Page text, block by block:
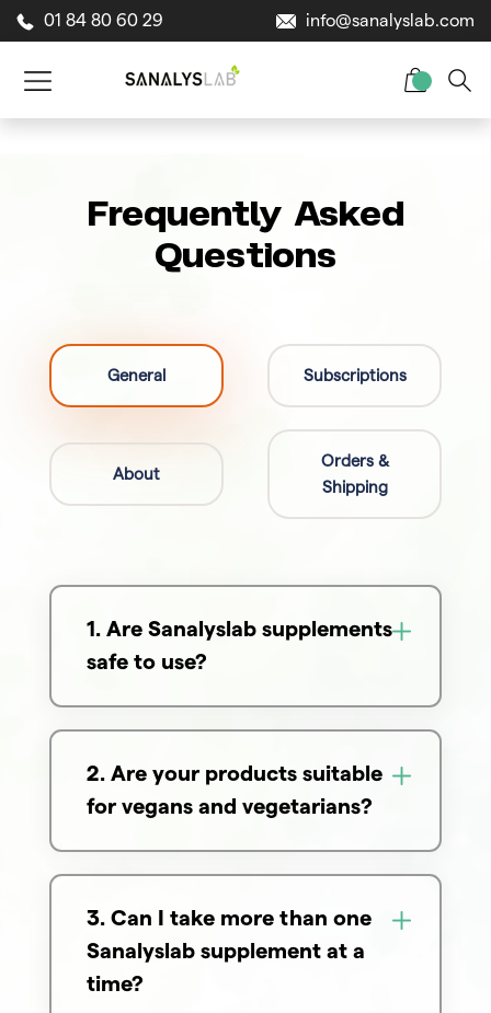
01 84 80 60 29 info@sanalyslab.com
Frequently Asked
Questions
General Subscriptions
About
Orders &
Shipping
1. Are Sanalyslab supplements
safe to use?
2. Are your products suitable
for vegans and vegetarians?
3. Can I take more than one
Sanalyslab supplement at a
time?